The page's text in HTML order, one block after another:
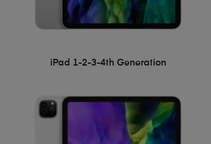
iPad 1-2-3-4th Generation